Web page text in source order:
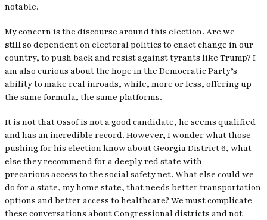
notable.
My concern is the discourse around this election. Are we
stillso dependent on electoral politics to enact change in our
country, to push back and resist against tyrants like Trump? I
am also curious about the hope in the Democratic Party’s
ability to make real inroads, while, more or less, offering up
the same formula, the same platforms.
It is not that Ossof is not a good candidate, he seems qualified
and has an incredible record. However, I wonder what those
pushing for his election know about Georgia District 6, what
else they recommend for a deeply red state with
precarious access to the social safety net. What else could we
do for a state, my home state, that needs better transportation
options and better access to healthcare? We must complicate
these conversations about Congressional districts and not